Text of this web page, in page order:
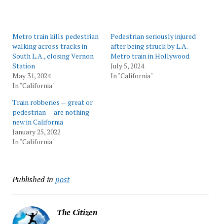
Metro train kills pedestrian
walking across tracks in
South L.A., closing Vernon
Station
May 31, 2024
In "California"
Pedestrian seriously injured
after being struck by L.A.
Metro train in Hollywood
July 5, 2024
In "California"
Train robberies — great or
pedestrian — are nothing
new in California
January 25, 2022
In "California"
Published in post
The Citizen